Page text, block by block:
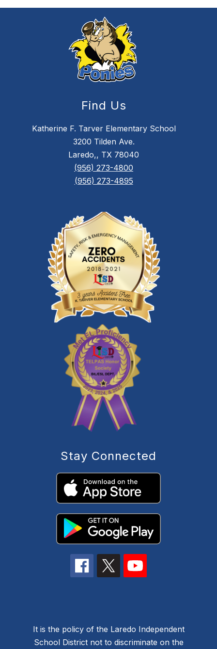
Find Us
Katherine F. Tarver Elementary School
3200 Tilden Ave.
Laredo,, TX 78040
(956) 273-4800
(956) 273-4895
Stay Connected
It is the policy of the Laredo Independent
School District not to discriminate on the